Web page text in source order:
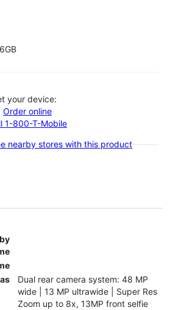
your device:
Order online
1-800-T-Mobile
nearby stores with this product
Dual rear camera system: 48 MP
wide | 13 MP ultrawide | Super Res
Zoom up to 8x, 13MP front selfie